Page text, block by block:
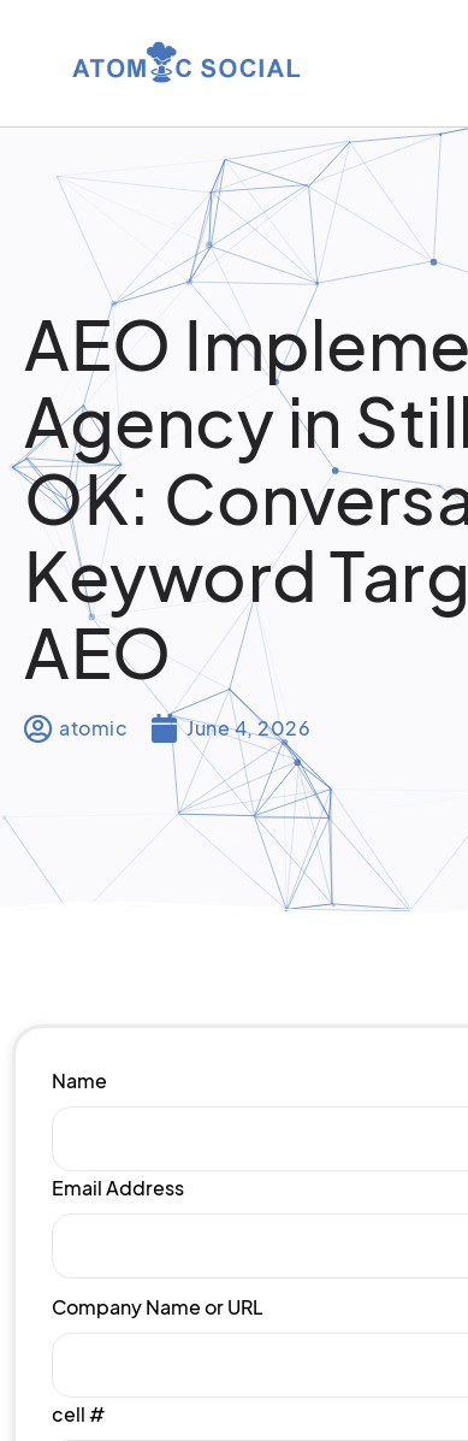
AEO
Agency in
OK:
Keyword
AEO
atomic June 4, 2026
Name
Email Address
Company Name or URL
cell #